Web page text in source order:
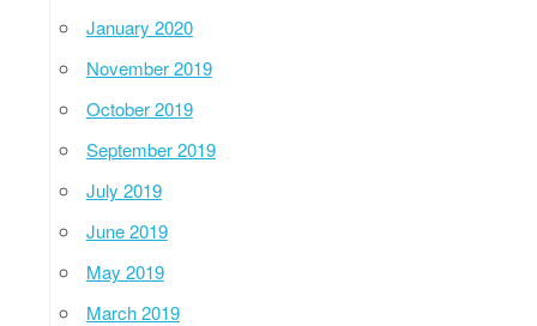
January 2020
November 2019
October 2019
September 2019
July 2019
June 2019
May 2019
March 2019